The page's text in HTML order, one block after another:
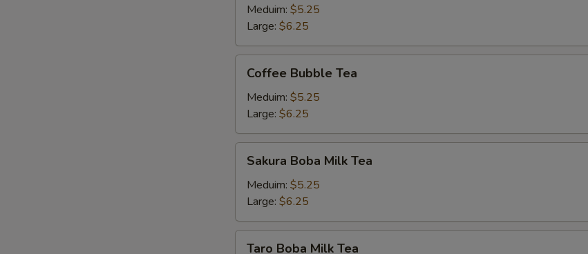
Pineapple
Tea
Meduim: $5.25
Large: $6.25
Bubble
Tea
Coffee Bubble Tea
Meduim: $5.25
Large: $6.25
Boba
Milk
Tea
Sakura Boba Milk Tea
Meduim: $5.25
Large: $6.25
Taro Boba Milk Tea